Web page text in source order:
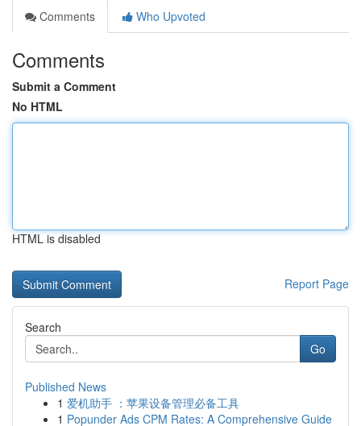
Comments
Who Upvoted
Comments
Submit a Comment
No HTML
HTML is disabled
Report Page
Search
Go
Published News
1 爱机助手 ：苹果设备管理必备工具
1 Popunder Ads CPM Rates: A Comprehensive Guide